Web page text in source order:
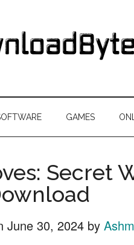
GAMES
Secret
June 30, 2024 by